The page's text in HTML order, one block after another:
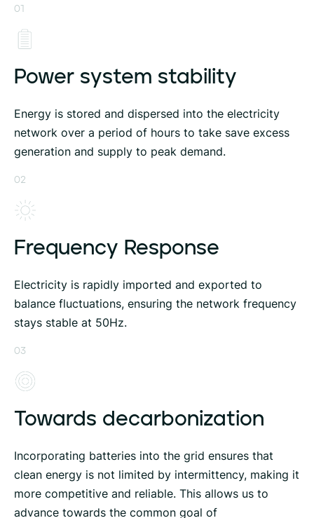
01
Power system stability
Energy is stored and dispersed into the electricity
network over a period of hours to take save excess
generation and supply to peak demand.
02
Frequency Response
Electricity is rapidly imported and exported to
balance fluctuations, ensuring the network frequency
stays stable at 50Hz.
03
Towards decarbonization
Incorporating batteries into the grid ensures that
clean energy is not limited by intermittency, making it
more competitive and reliable. This allows us to
advance towards the common goal of